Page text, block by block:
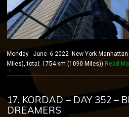
Monday June 6 2022 New York
Miles), total: 1754 km (1090 Miles)) Read
17. KORDAD – DAY 352 –
DREAMERS